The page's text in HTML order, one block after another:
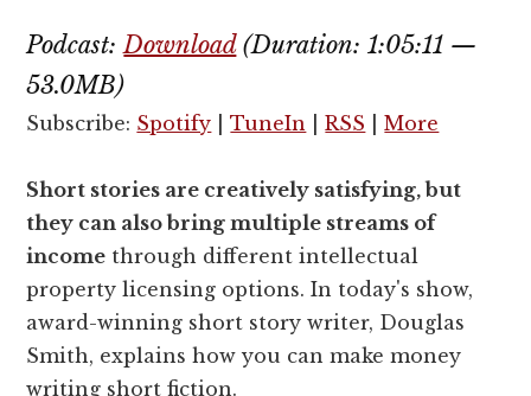
Podcast:Download(Duration: 1:05:11 —
53.0MB)
Subscribe: Spotify |TuneIn |RSS |More
Short stories are creatively satisfying, but
they can also bring multiple streams of
income through different intellectual
property licensing options. In today's show,
award-winning short story writer, Douglas
Smith, explains how you can make money
writing short fiction.